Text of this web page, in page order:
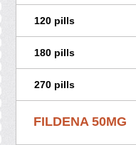
120 pills
180 pills
270 pills
FILDENA 50MG